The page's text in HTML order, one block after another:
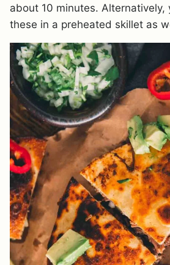
about 10 minutes. Alternatively,
these in a preheated skillet as